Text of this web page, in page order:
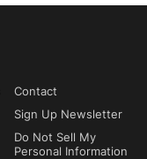
Contact
Sign Up Newsletter
Do Not Sell My
Personal Information